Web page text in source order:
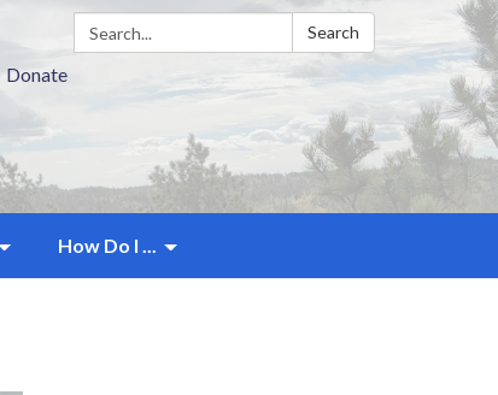
Search: Search
Donate
How Do I ...